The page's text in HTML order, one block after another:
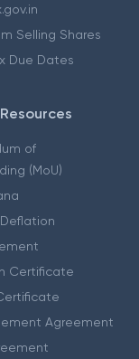
Selling Shares
Due Dates
of
(MoU)
Certificate
Agreement